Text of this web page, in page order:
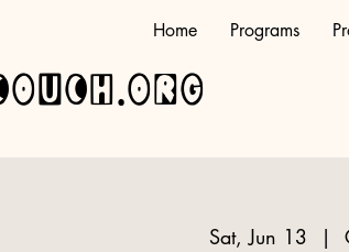
Home Programs
Sat, Jun 13
  |